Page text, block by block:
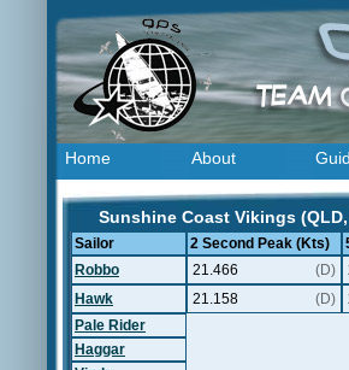
Home About
Sunshine Coast Vikings
Sailor 2 Second Peak (Kts)
Robbo
21.466 (D)
Hawk
21.158 (D)
Pale Rider
Haggar